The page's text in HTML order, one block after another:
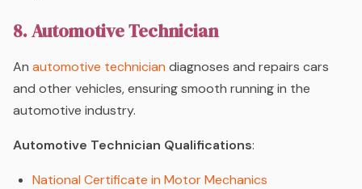
8. Automotive Technician
An automotive technician diagnoses and repairs cars
and other vehicles, ensuring smooth running in the
automotive industry.
Automotive Technician Qualifications:
National Certificate in Motor Mechanics